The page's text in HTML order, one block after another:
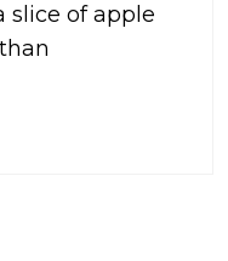
slice of apple